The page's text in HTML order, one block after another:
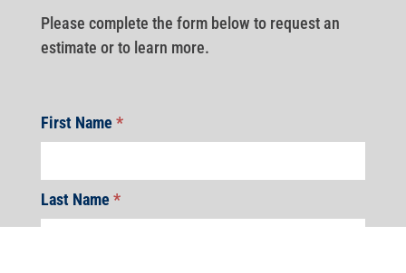
Please complete the form below to request an
estimate or to learn more.
First Name*
Last Name*